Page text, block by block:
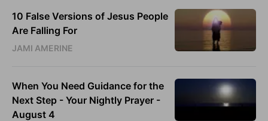
10 False Versions of Jesus People
Are Falling For
JAMI AMERINE
When You Need Guidance for the
Next Step - Your Nightly Prayer -
August 4